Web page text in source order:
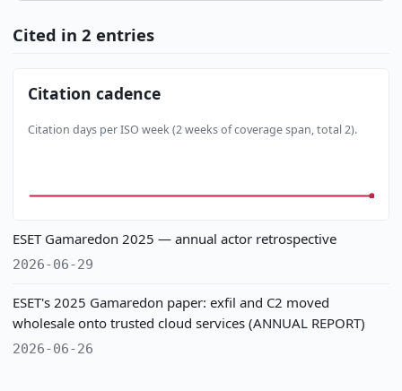
Cited in 2 entries
Citation cadence
Citation days per ISO week (2 weeks of coverage span, total 2).
ESET Gamaredon 2025 — annual actor retrospective
2026-06-29
ESET's 2025 Gamaredon paper: exfil and C2 moved
wholesale onto trusted cloud services (ANNUAL REPORT)
2026-06-26